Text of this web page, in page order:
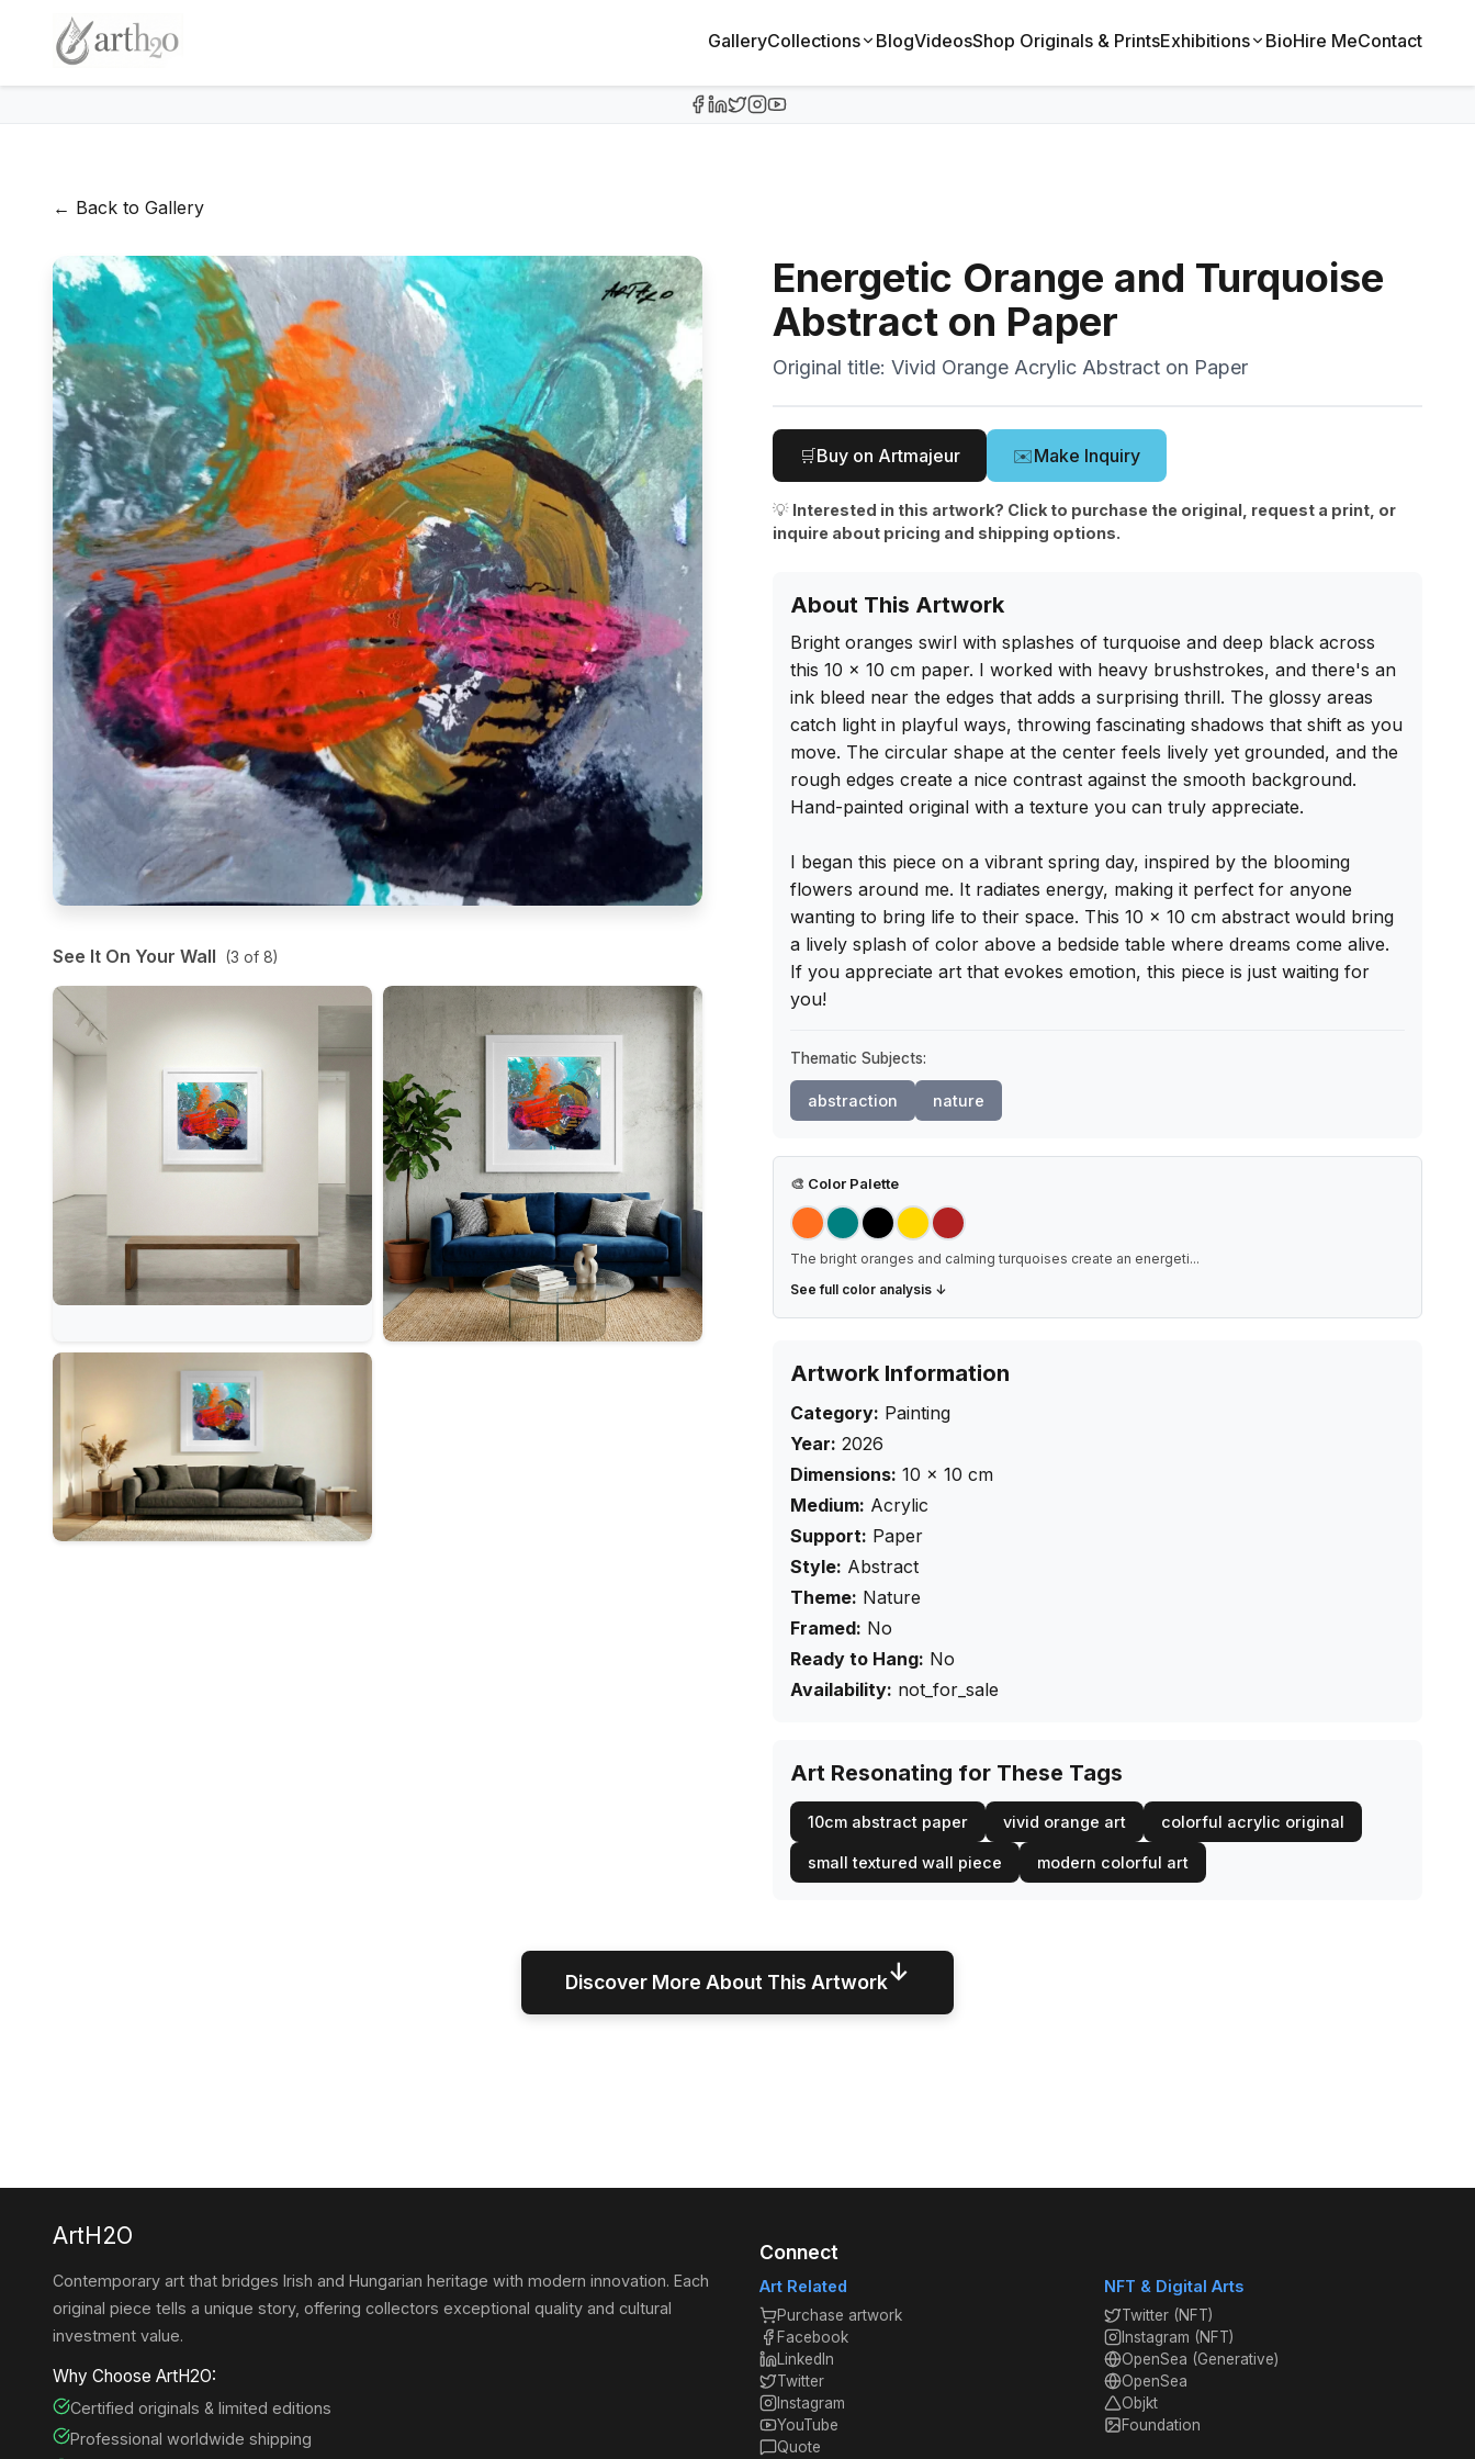
GalleryCollections BlogVideosShop Originals & PrintsExhibitions BioHire MeContact
← Back to Gallery
See It On Your Wall (3 of 8)
Energetic Orange and Turquoise
Abstract on Paper
Original title: Vivid Orange Acrylic Abstract on Paper
🛒Buy on Artmajeur ✉️Make Inquiry
💡 Interested in this artwork? Click to purchase the original, request a print, or
inquire about pricing and shipping options.
About This Artwork
Bright oranges swirl with splashes of turquoise and deep black across
this 10 x 10 cm paper. I worked with heavy brushstrokes, and there's an
ink bleed near the edges that adds a surprising thrill. The glossy areas
catch light in playful ways, throwing fascinating shadows that shift as you
move. The circular shape at the center feels lively yet grounded, and the
rough edges create a nice contrast against the smooth background.
Hand-painted original with a texture you can truly appreciate.
I began this piece on a vibrant spring day, inspired by the blooming
flowers around me. It radiates energy, making it perfect for anyone
wanting to bring life to their space. This 10 x 10 cm abstract would bring
a lively splash of color above a bedside table where dreams come alive.
If you appreciate art that evokes emotion, this piece is just waiting for
you!
Thematic Subjects:
abstraction nature
🎨 Color Palette
The bright oranges and calming turquoises create an energeti...
See full color analysis ↓
Artwork Information
Category: Painting
Year: 2026
Dimensions: 10 × 10 cm
Medium: Acrylic
Support: Paper
Style: Abstract
Theme: Nature
Framed: No
Ready to Hang: No
Availability: not_for_sale
Art Resonating for These Tags
10cm abstract paper vivid orange art colorful acrylic original
small textured wall piece modern colorful art
Discover More About This Artwork↓
ArtH2O
Contemporary art that bridges Irish and Hungarian heritage with modern innovation. Each
original piece tells a unique story, offering collectors exceptional quality and cultural
investment value.
Why Choose ArtH2O:
Certified originals & limited editions
Professional worldwide shipping
Connect
Art Related
Purchase artwork
Facebook
LinkedIn
Twitter
Instagram
YouTube
Quote
NFT & Digital Arts
Twitter (NFT)
Instagram (NFT)
OpenSea (Generative)
OpenSea
Objkt
Foundation